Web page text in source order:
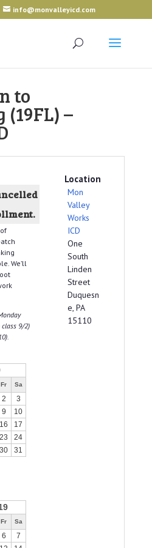
info@monvalleyicd.com
to
–
We’ll
9/2)
Fr Sa
2
3
9
10
16
17
23
24
30 31
Fr Sa
6
7
Location
Mon
Valley
Works
ICD
One
South
Linden
Street
Duquesn
e, PA
15110